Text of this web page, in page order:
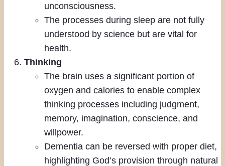
unconsciousness.
The processes during sleep are not fully
understood by science but are vital for
health.
Thinking
The brain uses a significant portion of
oxygen and calories to enable complex
thinking processes including judgment,
memory, imagination, conscience, and
willpower.
Dementia can be reversed with proper diet,
highlighting God’s provision through natural